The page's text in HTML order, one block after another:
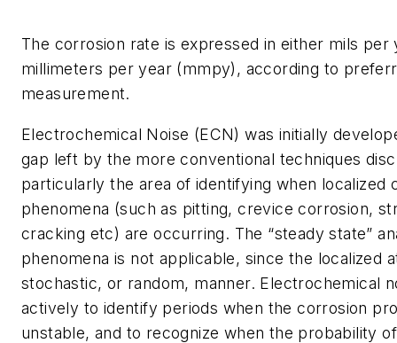
The corrosion rate is expressed in either mils per
millimeters per year (mmpy), according to
measurement.
Electrochemical Noise (ECN) was initially
gap left by the more conventional techniques
particularly the area of identifying when localized
phenomena (such as pitting, crevice corrosion,
cracking etc) are occurring. The “steady state”
phenomena is not applicable, since the localized
stochastic, or random, manner. Electrochemical
actively to identify periods when the corrosion
unstable, and to recognize when the probability